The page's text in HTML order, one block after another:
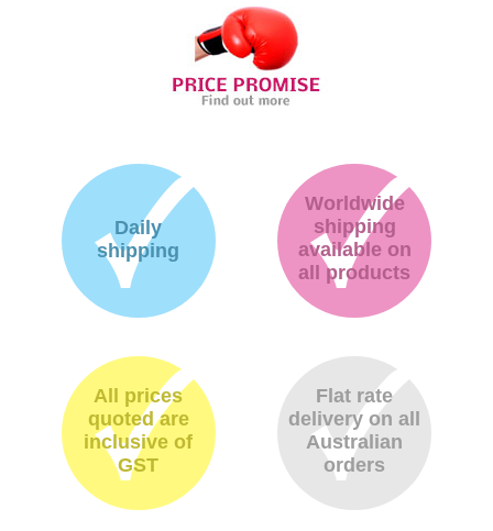
Daily
shipping
Worldwide
shipping
available on
all products
All prices
quoted are
inclusive of
GST
Flat rate
delivery on all
Australian
orders